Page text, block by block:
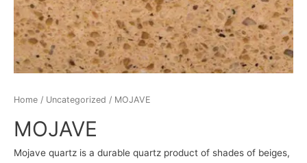
Home / Uncategorized / MOJAVE
MOJAVE
Mojave quartz is a durable quartz product of shades of beiges,